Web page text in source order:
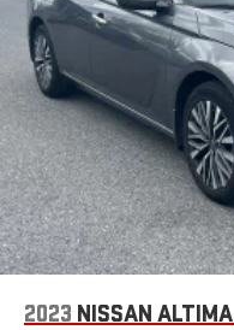
2023 NISSAN ALTIMA